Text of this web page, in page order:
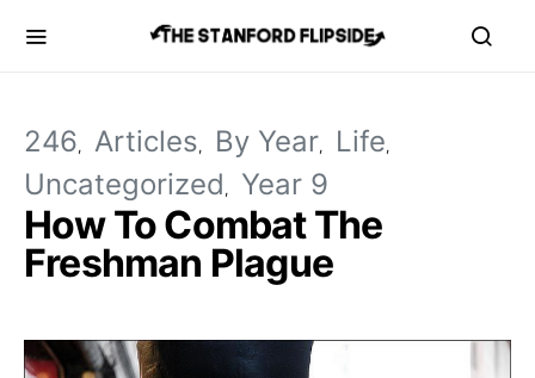
246 Articles By Year Life
Uncategorized Year 9
How To Combat The
Freshman Plague